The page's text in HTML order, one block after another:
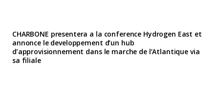
CHARBONE presentera a la conference Hydrogen East et
annonce le developpement d’un hub
d’approvisionnement dans le marche de l’Atlantique via
sa filiale